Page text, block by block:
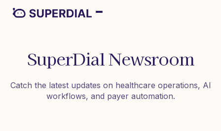
SuperDial Newsroom
Catch the latest updates on healthcare operations, AI
workflows, and payer automation.